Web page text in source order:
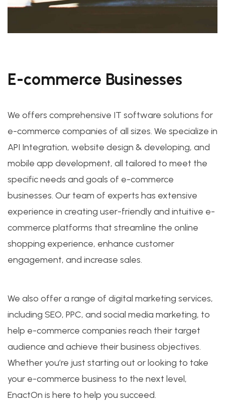
E-commerce Businesses
We offers comprehensive IT software solutions for
e-commerce companies of all sizes. We specialize in
API Integration, website design & developing, and
mobile app development, all tailored to meet the
specific needs and goals of e-commerce
businesses. Our team of experts has extensive
experience in creating user-friendly and intuitive e-
commerce platforms that streamline the online
shopping experience, enhance customer
engagement, and increase sales.
We also offer a range of digital marketing services,
including SEO, PPC, and social media marketing, to
help e-commerce companies reach their target
audience and achieve their business objectives.
Whether you’re just starting out or looking to take
your e-commerce business to the next level,
EnactOn is here to help you succeed.